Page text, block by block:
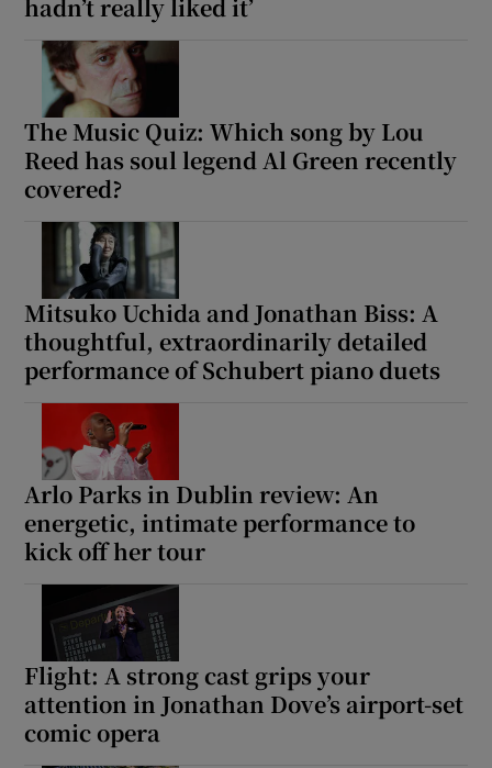
Show Gaeilge sub sections
hadn’t really liked it’
The Music Quiz: Which song by Lou
Reed has soul legend Al Green recently
covered?
Mitsuko Uchida and Jonathan Biss: A
thoughtful, extraordinarily detailed
performance of Schubert piano duets
Arlo Parks in Dublin review: An
energetic, intimate performance to
kick off her tour
Flight: A strong cast grips your
attention in Jonathan Dove’s airport-set
comic opera